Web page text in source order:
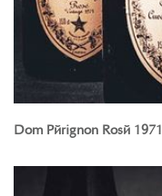
Dom Pérignon Rosé 1971